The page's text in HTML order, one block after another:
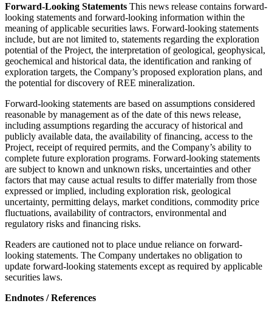
Forward-Looking Statements This news release contains forward-
looking statements and forward-looking information within the
meaning of applicable securities laws. Forward-looking statements
include, but are not limited to, statements regarding the exploration
potential of the Project, the interpretation of geological, geophysical,
geochemical and historical data, the identification and ranking of
exploration targets, the Company’s proposed exploration plans, and
the potential for discovery of REE mineralization.
Forward-looking statements are based on assumptions considered
reasonable by management as of the date of this news release,
including assumptions regarding the accuracy of historical and
publicly available data, the availability of financing, access to the
Project, receipt of required permits, and the Company’s ability to
complete future exploration programs. Forward-looking statements
are subject to known and unknown risks, uncertainties and other
factors that may cause actual results to differ materially from those
expressed or implied, including exploration risk, geological
uncertainty, permitting delays, market conditions, commodity price
fluctuations, availability of contractors, environmental and
regulatory risks and financing risks.
Readers are cautioned not to place undue reliance on forward-
looking statements. The Company undertakes no obligation to
update forward-looking statements except as required by applicable
securities laws.
Endnotes / References